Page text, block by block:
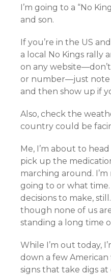
I’m going to a “No
and son.
If you’re in the US
a local No Kings rally
on any
or number—just note
and then show up if
Also, check the
country could be
Me, I’m about to
pick up the
marching around.
going to or what time.
decisions to make,
though none of us
standing a long time
While I’m out today,
down a few American
signs that take digs